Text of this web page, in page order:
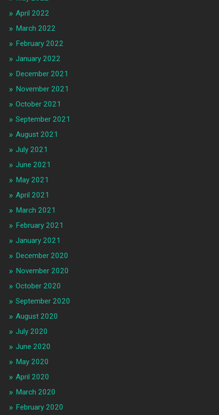
April 2022
March 2022
February 2022
January 2022
December 2021
November 2021
October 2021
September 2021
August 2021
July 2021
June 2021
May 2021
April 2021
March 2021
February 2021
January 2021
December 2020
November 2020
October 2020
September 2020
August 2020
July 2020
June 2020
May 2020
April 2020
March 2020
February 2020